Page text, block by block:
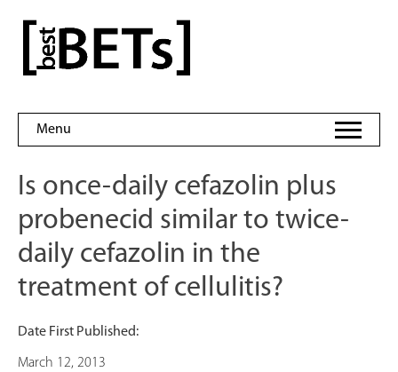
content
bestBETs
Menu
Is once-daily cefazolin plus
probenecid similar to twice-
daily cefazolin in the
treatment of cellulitis?
Date First Published:
March 12, 2013